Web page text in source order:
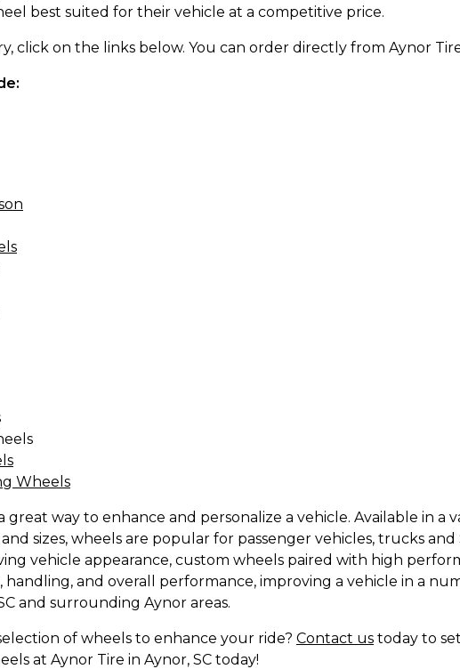
best suited for their vehicle at a competitive price.
click on the links below. You can order directly from Aynor
Wheels
great way to enhance and personalize a vehicle. Available in a
sizes, wheels are popular for passenger vehicles, trucks and
vehicle appearance, custom wheels paired with high
handling, and overall performance, improving a vehicle in a
and surrounding Aynor areas.
of wheels to enhance your ride? Contact us today to
at Aynor Tire in Aynor, SC today!